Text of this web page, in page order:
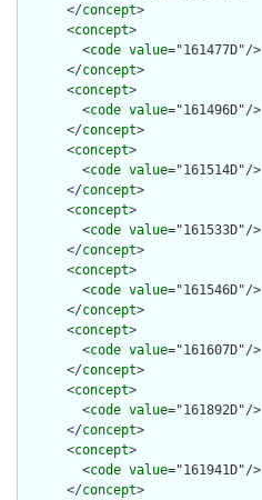
      </
concept>
      <
concept>
        <
code value="161477D"/>
      </
concept>
      <
concept>
        <
code value="161496D"/>
      </
concept>
      <
concept>
        <
code value="161514D"/>
      </
concept>
      <
concept>
        <
code value="161533D"/>
      </
concept>
      <
concept>
        <
code value="161546D"/>
      </
concept>
      <
concept>
        <
code value="161607D"/>
      </
concept>
      <
concept>
        <
code value="161892D"/>
      </
concept>
      <
concept>
        <
code value="161941D"/>
      </
concept>